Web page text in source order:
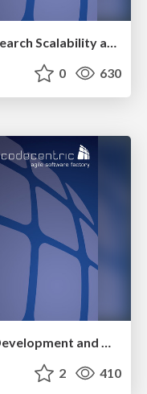
The Do's and Don’ts of Elasticsearch Scalability and Performance
0 630
2 410